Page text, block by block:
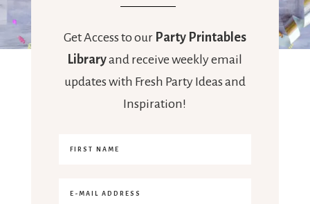
Get Access to our Party Printables
Libraryand receive weekly email
updates with Fresh Party Ideas and
Inspiration!